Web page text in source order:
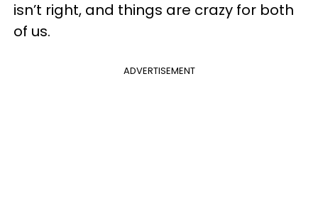
isn’t right, and things are crazy for both
of us.
ADVERTISEMENT